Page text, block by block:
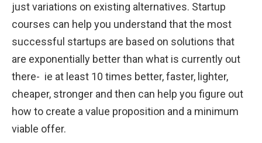
just variations on existing alternatives. Startup
courses can help you understand that the most
successful startups are based on solutions that
are exponentially better than what is currently out
there- ie at least 10 times better, faster, lighter,
cheaper, stronger and then can help you figure out
how to create a value proposition and a minimum
viable offer.